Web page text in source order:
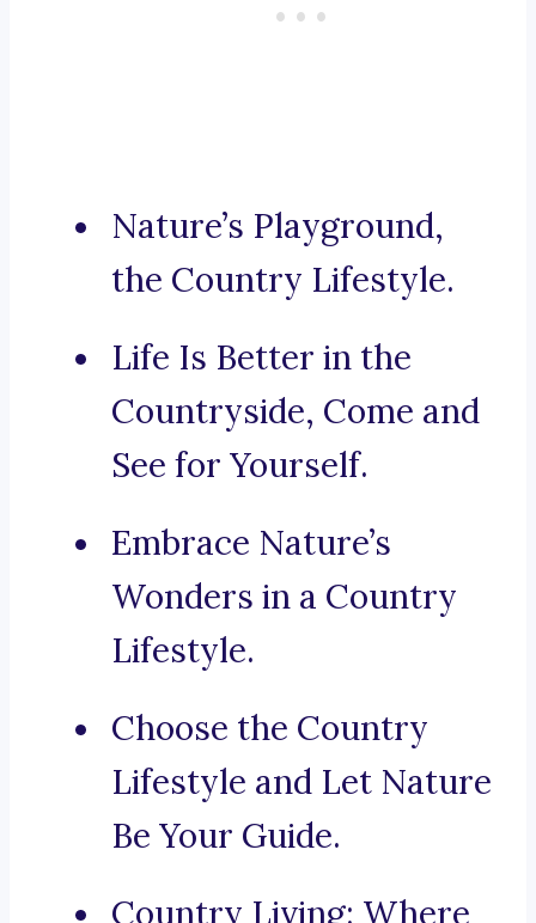
Nature’s Playground,
the Country Lifestyle.
Life Is Better in the
Countryside, Come and
See for Yourself.
Embrace Nature’s
Wonders in a Country
Lifestyle.
Choose the Country
Lifestyle and Let Nature
Be Your Guide.
Country Living: Where